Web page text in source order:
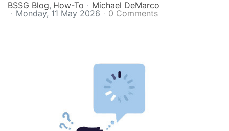
BSSG Blog How-To
Michael DeMarco
Monday, 11 May 2026
0 Comments